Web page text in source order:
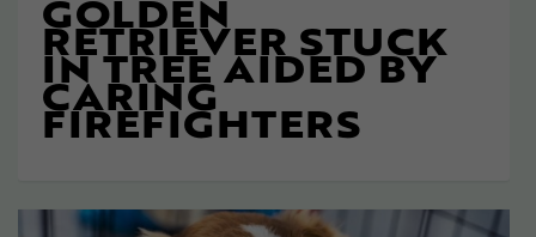
GOLDEN
RETRIEVER STUCK
IN TREE AIDED BY
CARING
FIREFIGHTERS